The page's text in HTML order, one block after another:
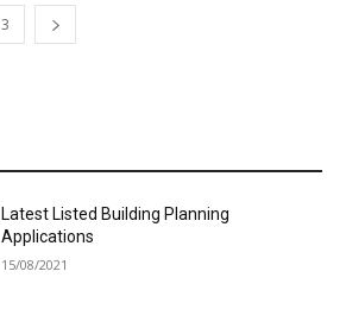
3
Latest Listed Building Planning
Applications
15/08/2021